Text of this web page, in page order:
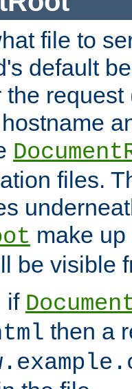
file to
default
files.
make
be visible
if
then a